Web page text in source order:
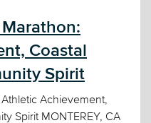
Coastal
Spirit
Achievement,
Spirit MONTEREY, CA